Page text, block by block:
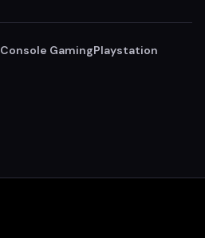
Console GamingPlaystation